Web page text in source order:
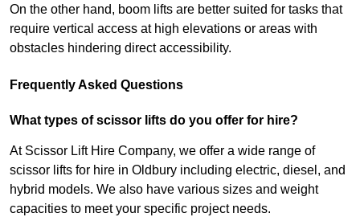
On the other hand, boom lifts are better suited for tasks that
require vertical access at high elevations or areas with
obstacles hindering direct accessibility.
Frequently Asked Questions
What types of scissor lifts do you offer for hire?
At Scissor Lift Hire Company, we offer a wide range of
scissor lifts for hire in Oldbury including electric, diesel, and
hybrid models. We also have various sizes and weight
capacities to meet your specific project needs.